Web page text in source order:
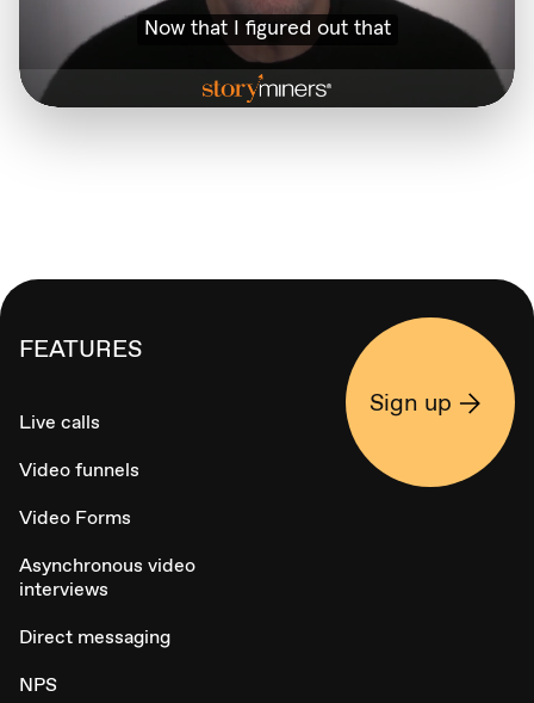
FEATURES
Live calls
Video funnels
Video Forms
Asynchronous video
interviews
Direct messaging
NPS
Sign up